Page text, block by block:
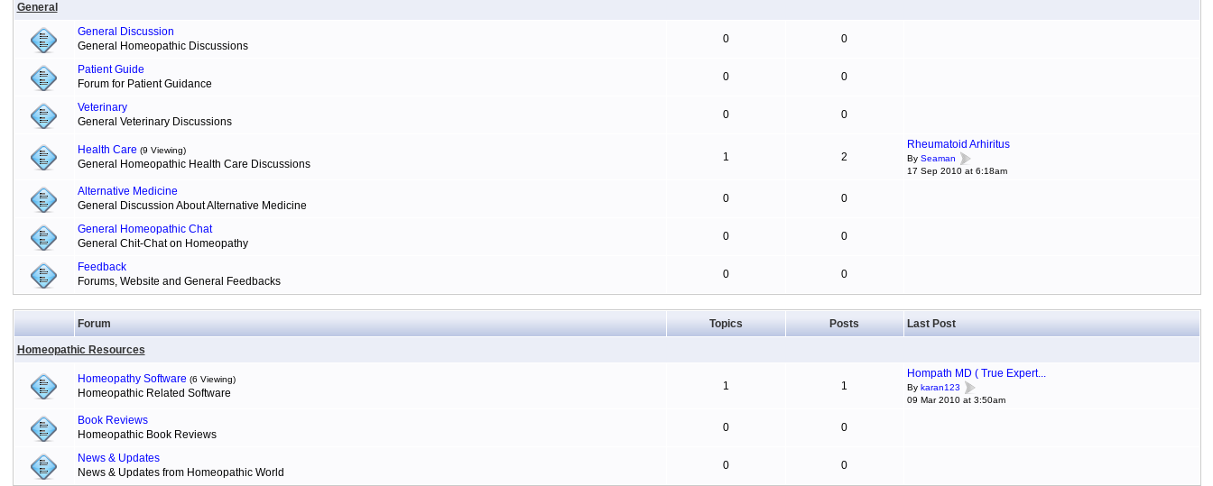
General
General Discussion
General Homeopathic Discussions
0 0
Patient Guide
Forum for Patient Guidance
0 0
Veterinary
General Veterinary Discussions
0 0
Health Care (9 Viewing)
General Homeopathic Health Care Discussions
1 2
Rheumatoid Arhiritus
By Seaman
17 Sep 2010 at 6:18am
Alternative Medicine
General Discussion About Alternative Medicine
0 0
General Homeopathic Chat
General Chit-Chat on Homeopathy
0 0
Feedback
Forums, Website and General Feedbacks
0 0
Forum Topics Posts Last Post
Homeopathic Resources
Homeopathy Software (6 Viewing)
Homeopathic Related Software
1 1
Hompath MD ( True Expert...
By karan123
09 Mar 2010 at 3:50am
Book Reviews
Homeopathic Book Reviews
0 0
News & Updates
News & Updates from Homeopathic World
0 0